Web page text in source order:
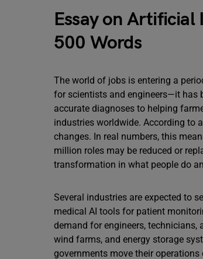
Essay on
500 Words
The world of jobs is entering a
for scientists and engineers—it has
accurate diagnoses to helping
industries worldwide. According to
changes. In real numbers, this
million roles may be reduced or
transformation in what people do
Several industries are expected to
medical AI tools for patient
demand for engineers, technicians,
wind farms, and energy storage
governments move their